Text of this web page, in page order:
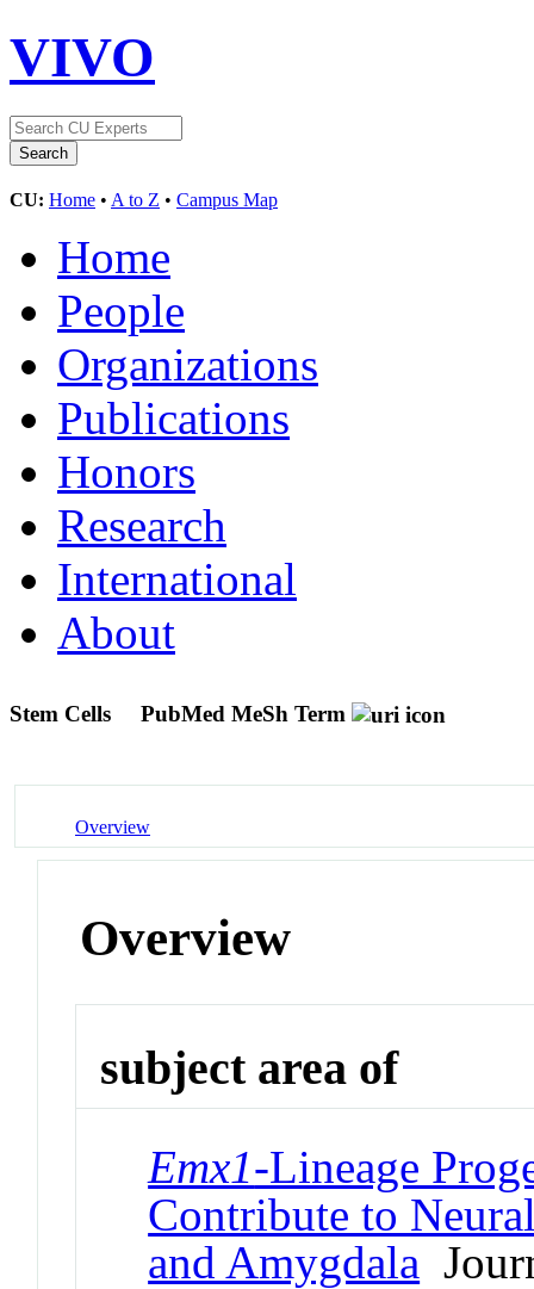
VIVO
CU: Home • A to Z • Campus Map
Home
People
Organizations
Publications
Honors
Research
International
About
Stem Cells PubMed MeSh Term
Overview
Overview
subject area of
Emx1-Lineage
Contribute to
and Amygdala